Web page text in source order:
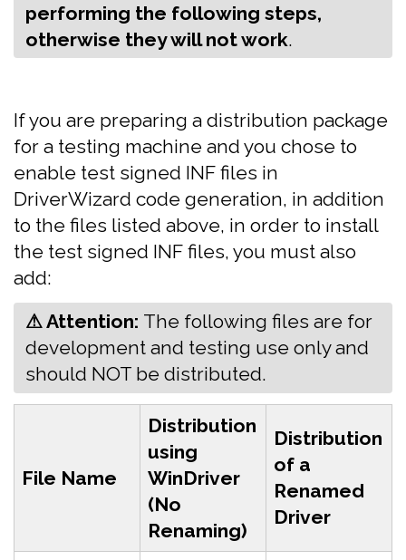
performing the following steps,
otherwise they will not work.
If you are preparing a distribution package
for a testing machine and you chose to
enable test signed INF files in
DriverWizard code generation, in addition
to the files listed above, in order to install
the test signed INF files, you must also
add:
⚠ Attention: ‍The following files are for
development and testing use only and
should NOT be distributed.
File Name
Distribution
using
WinDriver
(No
Renaming)
Distribution
of a
Renamed
Driver